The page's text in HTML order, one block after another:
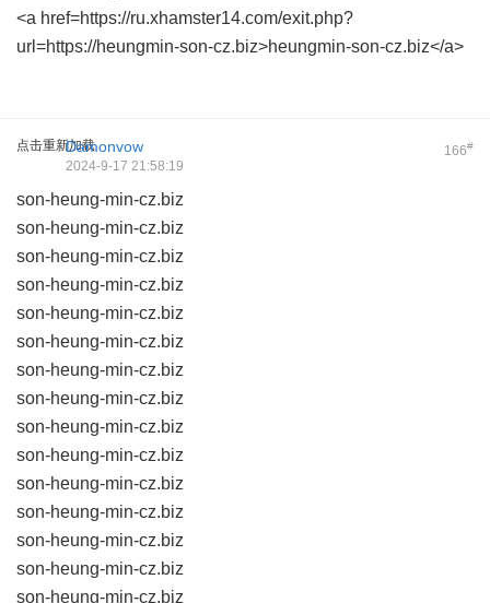
<a href=https://ru.xhamster14.com/exit.php?
url=https://heungmin-son-cz.biz>heungmin-son-cz.biz</a>
点击重新加载 166#
Damonvow
2024-9-17 21:58:19
son-heung-min-cz.biz
son-heung-min-cz.biz
son-heung-min-cz.biz
son-heung-min-cz.biz
son-heung-min-cz.biz
son-heung-min-cz.biz
son-heung-min-cz.biz
son-heung-min-cz.biz
son-heung-min-cz.biz
son-heung-min-cz.biz
son-heung-min-cz.biz
son-heung-min-cz.biz
son-heung-min-cz.biz
son-heung-min-cz.biz
son-heung-min-cz.biz